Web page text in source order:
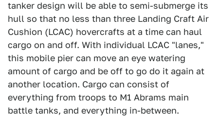
tanker design will be able to semi-submerge its
hull so that no less than three Landing Craft Air
Cushion (LCAC) hovercrafts at a time can haul
cargo on and off. With individual LCAC "lanes,"
this mobile pier can move an eye watering
amount of cargo and be off to go do it again at
another location. Cargo can consist of
everything from troops to M1 Abrams main
battle tanks, and everything in-between.